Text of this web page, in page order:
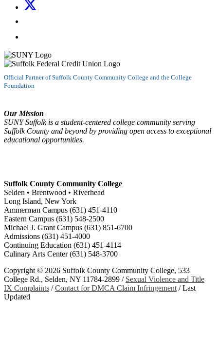
Official Partner of Suffolk County Community College and the College
Foundation
Our Mission
SUNY Suffolk is a student-centered college community serving
Suffolk County and beyond by providing open access to exceptional
educational opportunities.
Suffolk County Community College
Selden • Brentwood • Riverhead
Long Island, New York
Ammerman Campus (631) 451-4110
Eastern Campus (631) 548-2500
Michael J. Grant Campus (631) 851-6700
Admissions (631) 451-4000
Continuing Education (631) 451-4114
Culinary Arts Center (631) 548-3700
Copyright © 2026 Suffolk County Community College, 533
College Rd., Selden, NY 11784-2899 / Sexual Violence and Title
IX Complaints /Contact for DMCA Claim Infringement /Last
Updated